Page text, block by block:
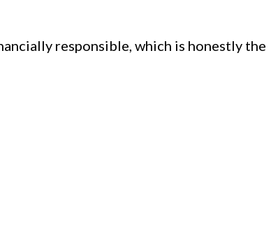
responsible, which is honestly the